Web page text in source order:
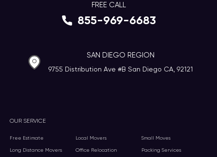
OUR SERVICE
Free Estimate Local Movers Small Moves
Long Distance Movers Office Relocation Packing Services
FREE CALL
855-969-6683
SAN DIEGO REGION
9755 Distribution Ave #B San Diego CA, 92121